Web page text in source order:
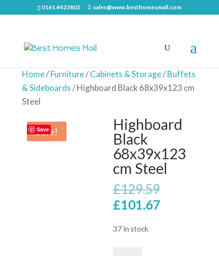
0161 4423802 sales@www.besthomesmall.com
Home/Furniture/Cabinets & Storage/Buffets
& Sideboards/ Highboard Black 68x39x123 cm
Steel
Sale!
Save
Highboard
Black
68x39x123
cm Steel
£129.59
£101.67
37 in stock